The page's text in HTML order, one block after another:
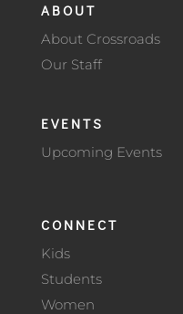
ABOUT
About Crossroads
Our Staff
EVENTS
Upcoming Events
CONNECT
Kids
Students
Women